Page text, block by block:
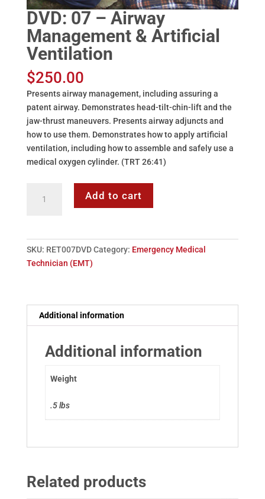
DVD: 07 – Airway
Management & Artificial
Ventilation
$250.00
Presents airway management, including assuring a
patent airway. Demonstrates head-tilt-chin-lift and the
jaw-thrust maneuvers. Presents airway adjuncts and
how to use them. Demonstrates how to apply artificial
ventilation, including how to assemble and safely use a
medical oxygen cylinder. (TRT 26:41)
Add to cart
SKU: RET007DVD Category: Emergency Medical
Technician (EMT)
Additional information
Additional information
Weight
.5 lbs
Related products